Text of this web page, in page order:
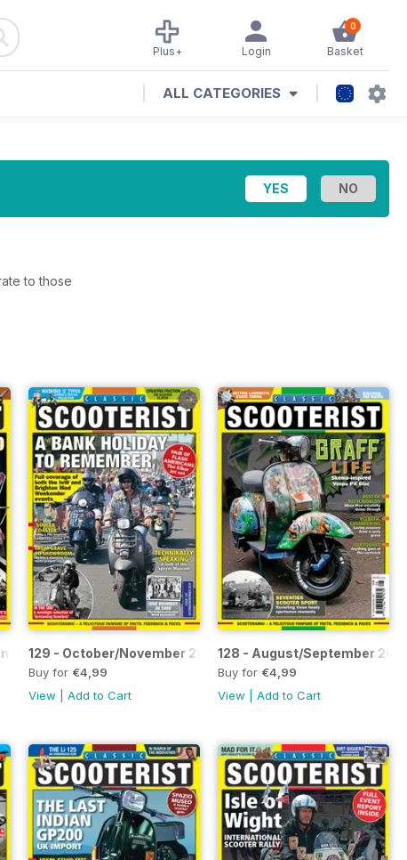
0
Basket
Login
Plus+
ALL CATEGORIES
to those
2020
129 - October/November 2019
Buy for €4,99
View |Add to Cart
128 - August/September
Buy for €4,99
View |Add to Cart